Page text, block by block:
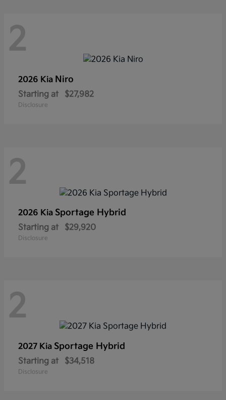
2
2026 Kia Niro
Starting at $27,982
Disclosure
2
2026 Kia Sportage Hybrid
Starting at $29,920
Disclosure
2
2027 Kia Sportage Hybrid
Starting at $34,518
Disclosure